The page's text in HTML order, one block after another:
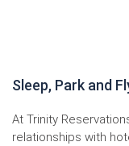
Sleep, Park and
At Trinity
relationships with